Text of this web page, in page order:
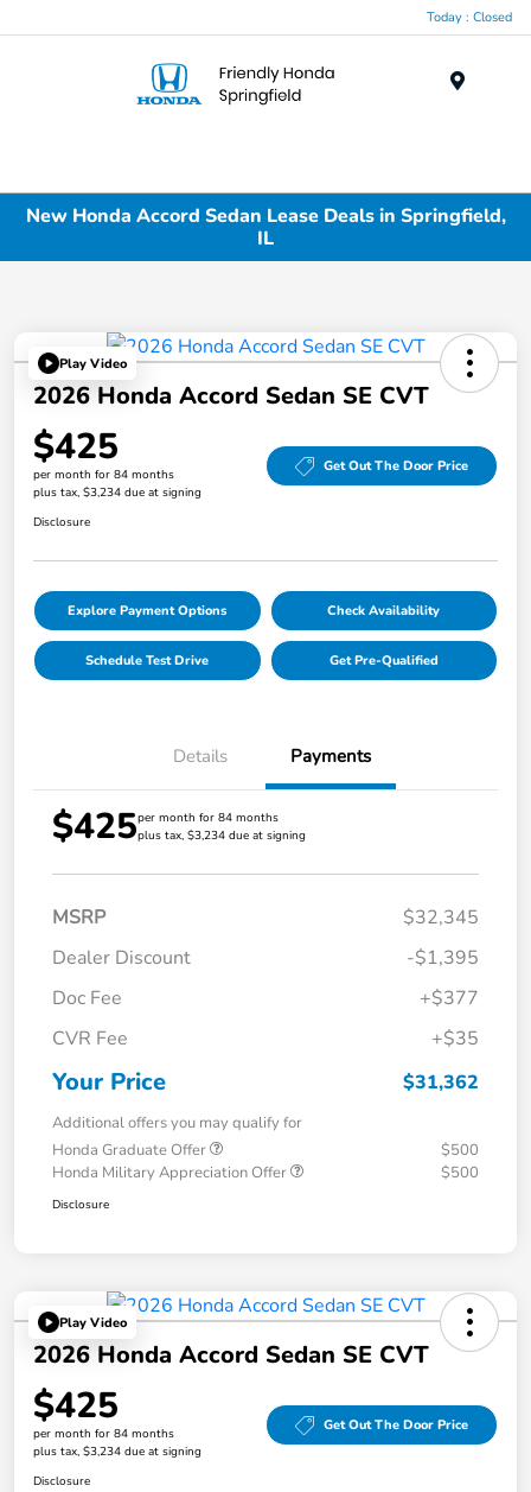
Today : Closed
New Honda Accord Sedan Lease Deals in Springfield,
IL
Play Video
2026 Honda Accord Sedan SE CVT
$425
per month for 84 months
plus tax, $3,234 due at signing
Get Out The Door Price
Disclosure
Explore Payment Options Check Availability
Schedule Test Drive Get Pre-Qualified
Details Payments
$425per month for 84 months
plus tax, $3,234 due at signing
MSRP
$32,345
Dealer Discount
-$1,395
Doc Fee
+$377
CVR Fee
+$35
Your Price $31,362
Additional offers you may qualify for
Honda Graduate Offer
$500
Honda Military Appreciation Offer
$500
Disclosure
Play Video
2026 Honda Accord Sedan SE CVT
$425
per month for 84 months
plus tax, $3,234 due at signing
Get Out The Door Price
Disclosure